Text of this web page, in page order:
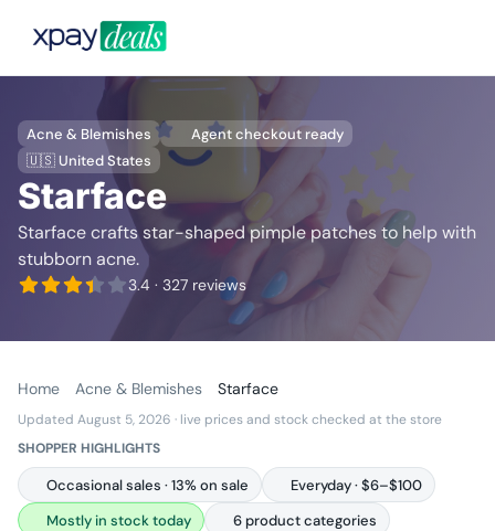
Acne & Blemishes
Agent checkout ready
🇺🇸 United States
Starface
Starface crafts star-shaped pimple patches to help with
stubborn acne.
3.4 · 327 reviews
Home Acne & Blemishes Starface
Updated August 5, 2026 · live prices and stock checked at the store
SHOPPER HIGHLIGHTS
Occasional sales · 13% on sale
Everyday · $6–$100
Mostly in stock today
6 product categories